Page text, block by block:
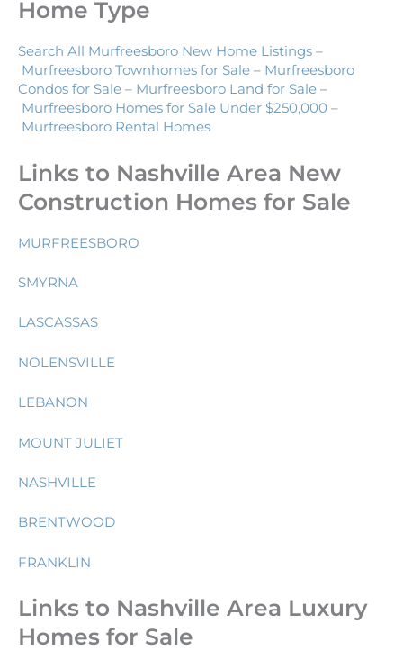
Home Type
Search All Murfreesboro New Home Listings –
Murfreesboro Townhomes for Sale – Murfreesboro
Condos for Sale – Murfreesboro Land for Sale –
Murfreesboro Homes for Sale Under $250,000 –
Murfreesboro Rental Homes
Links to Nashville Area New
Construction Homes for Sale
MURFREESBORO
SMYRNA
LASCASSAS
NOLENSVILLE
LEBANON
MOUNT JULIET
NASHVILLE
BRENTWOOD
FRANKLIN
Links to Nashville Area Luxury
Homes for Sale